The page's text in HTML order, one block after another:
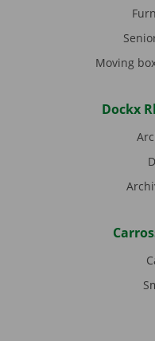
Moving
Dockx